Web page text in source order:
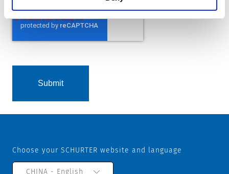
Choose your SCHURTER website and language
CHINA - English